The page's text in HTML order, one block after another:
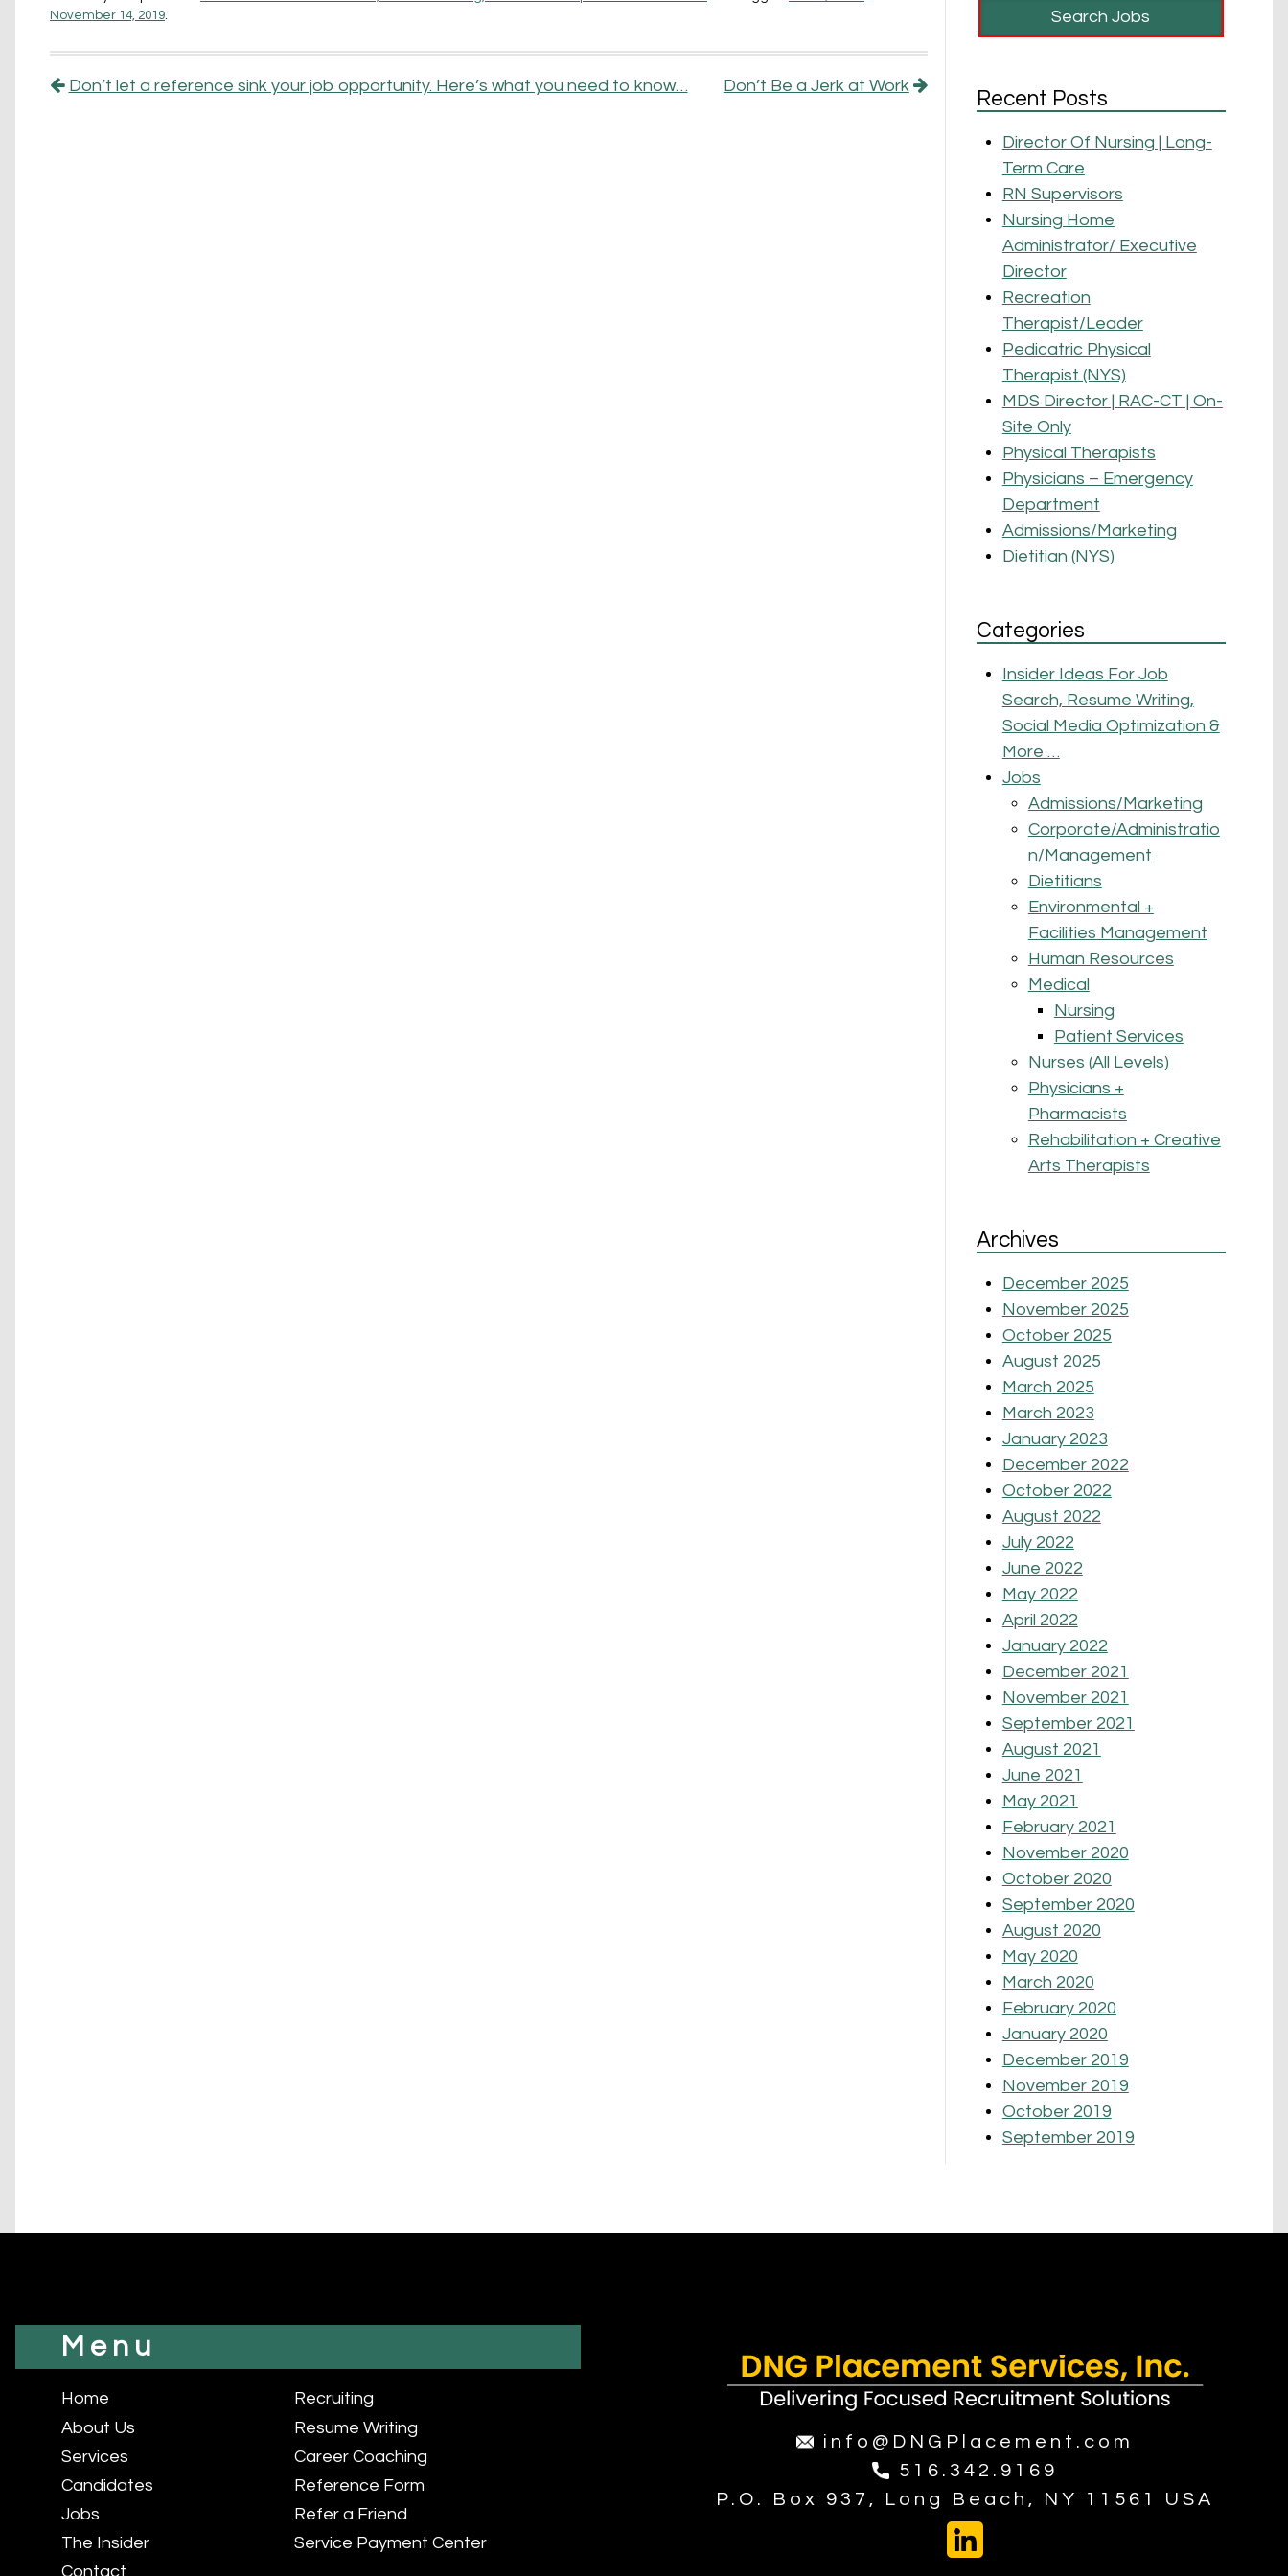
November 14, 2019.
Post navigation
Don’t let a reference sink your job opportunity. Here’s what you need to know… Don’t Be a Jerk at Work
Recent Posts
Director Of Nursing | Long-
Term Care
RN Supervisors
Nursing Home
Administrator/ Executive
Director
Recreation
Therapist/Leader
Pedicatric Physical
Therapist (NYS)
MDS Director | RAC-CT | On-
Site Only
Physical Therapists
Physicians – Emergency
Department
Admissions/Marketing
Dietitian (NYS)
Categories
Insider Ideas For Job
Search, Resume Writing,
Social Media Optimization &
More …
Jobs
Admissions/Marketing
Corporate/Administratio
n/Management
Dietitians
Environmental +
Facilities Management
Human Resources
Medical
Nursing
Patient Services
Nurses (All Levels)
Physicians +
Pharmacists
Rehabilitation + Creative
Arts Therapists
Archives
December 2025
November 2025
October 2025
August 2025
March 2025
March 2023
January 2023
December 2022
October 2022
August 2022
July 2022
June 2022
May 2022
April 2022
January 2022
December 2021
November 2021
September 2021
August 2021
June 2021
May 2021
February 2021
November 2020
October 2020
September 2020
August 2020
May 2020
March 2020
February 2020
January 2020
December 2019
November 2019
October 2019
September 2019
Menu
Home
About Us
Services
Candidates
Jobs
The Insider
Contact
Recruiting
Resume Writing
Career Coaching
Reference Form
Refer a Friend
Service Payment Center
info@DNGPlacement.com
516.342.9169
P.O. Box 937, Long Beach, NY 11561 USA